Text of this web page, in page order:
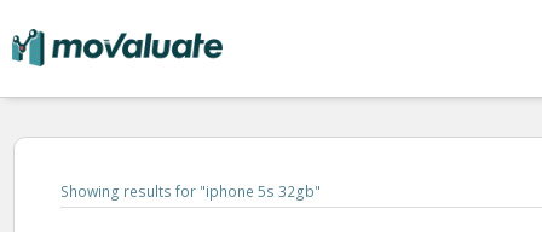
Showing results for "iphone 5s 32gb"